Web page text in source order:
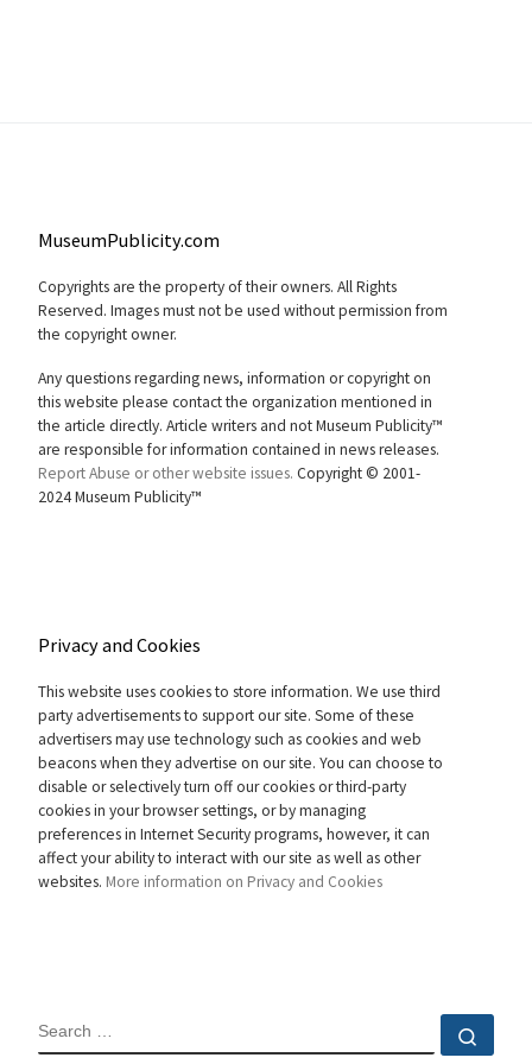
MuseumPublicity.com
Copyrights are the property of their owners. All Rights
Reserved. Images must not be used without permission from
the copyright owner.
Any questions regarding news, information or copyright on
this website please contact the organization mentioned in
the article directly. Article writers and not Museum Publicity™
are responsible for information contained in news releases.
Report Abuse or other website issues. Copyright © 2001-
2024 Museum Publicity™
Privacy and Cookies
This website uses cookies to store information. We use third
party advertisements to support our site. Some of these
advertisers may use technology such as cookies and web
beacons when they advertise on our site. You can choose to
disable or selectively turn off our cookies or third-party
cookies in your browser settings, or by managing
preferences in Internet Security programs, however, it can
affect your ability to interact with our site as well as other
websites. More information on Privacy and Cookies
SEARCH